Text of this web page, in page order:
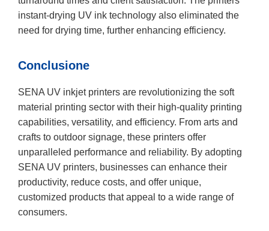
instant-drying UV ink technology also eliminated the
need for drying time, further enhancing efficiency.
Conclusione
SENA UV inkjet printers are revolutionizing the soft
material printing sector with their high-quality printing
capabilities, versatility, and efficiency. From arts and
crafts to outdoor signage, these printers offer
unparalleled performance and reliability. By adopting
SENA UV printers, businesses can enhance their
productivity, reduce costs, and offer unique,
customized products that appeal to a wide range of
consumers.